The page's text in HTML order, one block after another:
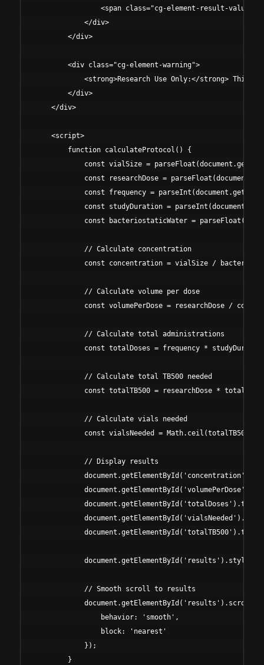
<span class="cg-element-result-value"
            </div>
        </div>
        <div class="cg-element-warning">
<strong>Research Use Only:</strong> This
        </div>
    </div>
    <script>
        function calculateProtocol() {
const vialSize =
const researchDose =
const frequency =
const studyDuration =
const bacteriostaticWater =
            // Calculate concentration
const concentration = vialSize /
            // Calculate volume per dose
const volumePerDose = researchDose /
            // Calculate total administrations
const totalDoses = frequency *
            // Calculate total TB500 needed
const totalTB500 = researchDose *
            // Calculate vials needed
const vialsNeeded = Math.ceil(totalTB500 /
            // Display results
            // Smooth scroll to results
                behavior: 'smooth',
                block: 'nearest'
            });
        }